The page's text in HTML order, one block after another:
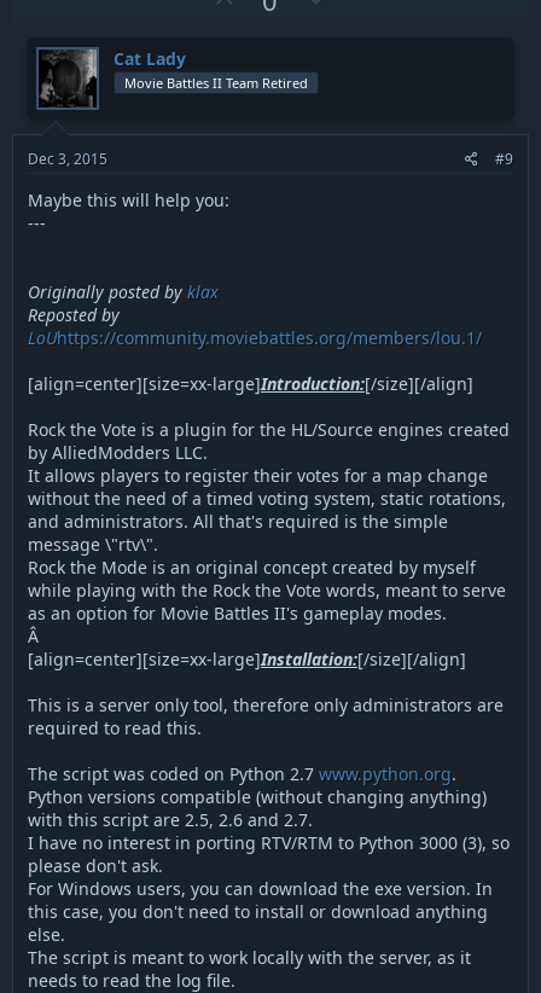
o
t
e o
Cat Lady
Movie Battles II Team Retired
Dec 3, 2015 #9
Maybe this will help you:
---
Originally posted by klax
Reposted by
LoUhttps://community.moviebattles.org/members/lou.1/
[align=center][size=xx-large]Introduction:[/size][/align]
Rock the Vote is a plugin for the HL/Source engines created
by AlliedModders LLC.
It allows players to register their votes for a map change
without the need of a timed voting system, static rotations,
and administrators. All that's required is the simple
message \"rtv\".
Rock the Mode is an original concept created by myself
while playing with the Rock the Vote words, meant to serve
as an option for Movie Battles II's gameplay modes.
Â
[align=center][size=xx-large]Installation:[/size][/align]
This is a server only tool, therefore only administrators are
required to read this.
The script was coded on Python 2.7 www.python.org.
Python versions compatible (without changing anything)
with this script are 2.5, 2.6 and 2.7.
I have no interest in porting RTV/RTM to Python 3000 (3), so
please don't ask.
For Windows users, you can download the exe version. In
this case, you don't need to install or download anything
else.
The script is meant to work locally with the server, as it
needs to read the log file.